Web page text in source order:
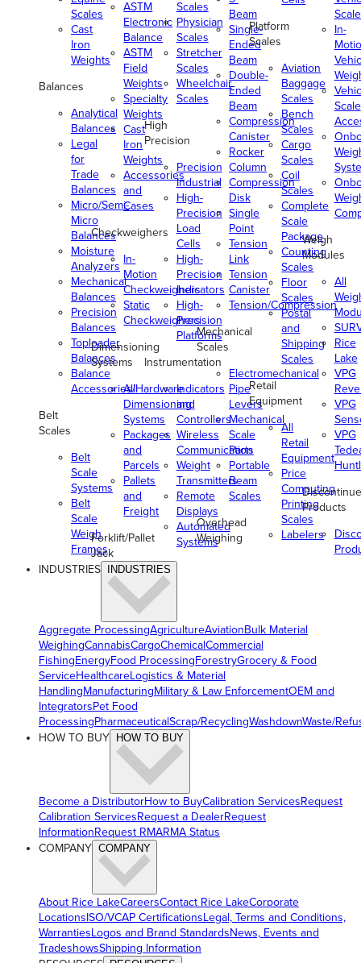
Scales
Cast
Iron
Weights
Balances
Analytical
Balances
Legal
for
Trade
Balances
Micro/Semi-
Micro
Balances
Moisture
Analyzers
Mechanical
Balances
Precision
Balances
Toploader
Balances
Balance
Accessories/Hardware
Belt
Scales
Belt
Scale
Systems
Belt
Scale
Weigh
Frames
ASTM
Electronic
Balance
ASTM
Field
Weights
Specialty
Weights
Cast
Iron
Weights
Accessories
and
Cases
Checkweighers
In-
Motion
Checkweighers
Static
Checkweighers
Dimensioning
Systems
All
Dimensioning
Systems
Packages
and
Parcels
Pallets
and
Freight
Forklift/Pallet
Jack
Scales
Physician
Scales
Stretcher
Scales
Wheelchair
Scales
High
Precision
Precision
Industrial
High-
Precision
Load
Cells
High-
Precision
Indicators
High-
Precision
Platforms
Instrumentation
Indicators
and
Controllers
Wireless
Communication
Weight
Transmitters
Remote
Displays
Automated
Systems
Beam
Single-
Ended
Beam
Double-
Ended
Beam
Compression
Canister
Rocker
Column
Compression
Disk
Single
Point
Tension
Link
Tension
Canister
Tension/Compression
Mechanical
Scales
Electromechanical
Pipe
Levers
Mechanical
Scale
Parts
Portable
Beam
Scales
Overhead
Weighing
Platform
Scales
Aviation
Baggage
Scales
Bench
Scales
Cargo
Scales
Coil
Scales
Complete
Scale
Package
Counting
Scales
Floor
Scales
Postal
and
Shipping
Scales
Retail
Equipment
All
Retail
Equipment
Price
Computing
Printing
Scales
Labelers
In-
Scale
Weigh
Modules
All
Rice
Lake
VPG
VPG
VPG
Products
INDUSTRIES INDUSTRIES
Aggregate ProcessingAgricultureAviationBulk Material
WeighingCannabisCargoChemicalCommercial
FishingEnergyFood ProcessingForestryGrocery & Food
ServiceHealthcareLogistics & Material
HandlingManufacturingMilitary & Law EnforcementOEM and
IntegratorsPet Food
ProcessingPharmaceuticalScrap/RecyclingWashdownWaste/
HOW TO BUY
HOW TO BUY
Become a DistributorHow to BuyCalibration ServicesRequest
Calibration ServicesRequest a DealerRequest
InformationRequest RMARMA Status
COMPANY COMPANY
About Rice LakeCareersContact Rice LakeCorporate
LocationsISO/VCAP CertificationsLegal, Terms and Conditions,
WarrantiesLogos and Brand StandardsNews, Events and
TradeshowsShipping Information